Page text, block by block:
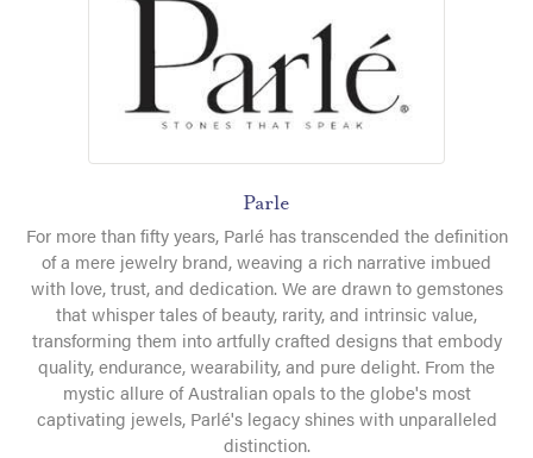
Parle
For more than fifty years, Parlé has transcended the definition
of a mere jewelry brand, weaving a rich narrative imbued
with love, trust, and dedication. We are drawn to gemstones
that whisper tales of beauty, rarity, and intrinsic value,
transforming them into artfully crafted designs that embody
quality, endurance, wearability, and pure delight. From the
mystic allure of Australian opals to the globe's most
captivating jewels, Parlé's legacy shines with unparalleled
distinction.